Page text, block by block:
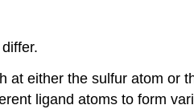
at either the sulfur atom or
ligand atoms to form